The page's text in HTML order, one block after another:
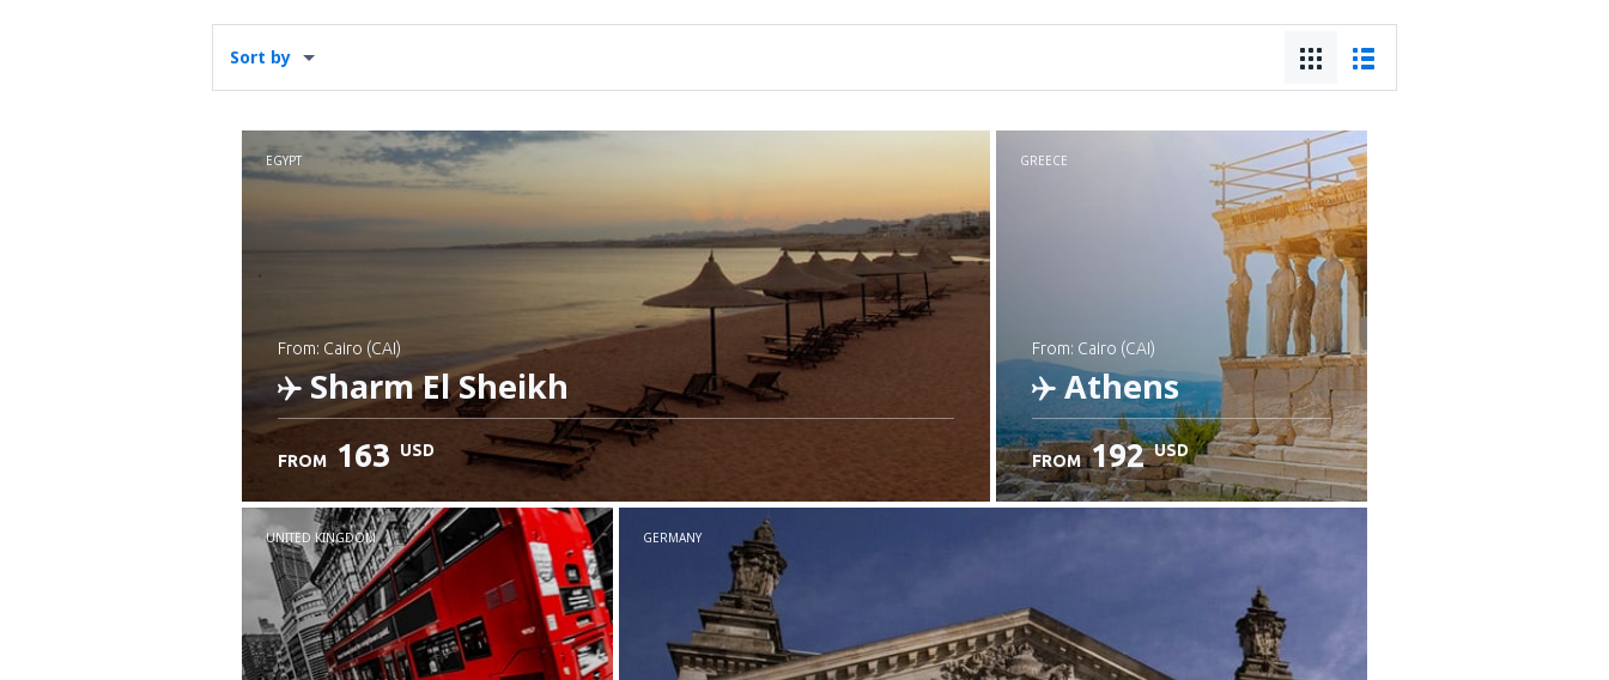
Sort by
EGYPT
from: Cairo (CAI)
Sharm El Sheikh
Check details
FROM 163 USD
GREECE
from: Cairo (CAI)
Athens
FROM 192 USD
UNITED KINGDOM GERMANY